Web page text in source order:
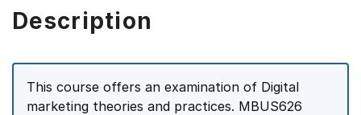
Description
This course offers an examination of Digital
marketing theories and practices. MBUS626